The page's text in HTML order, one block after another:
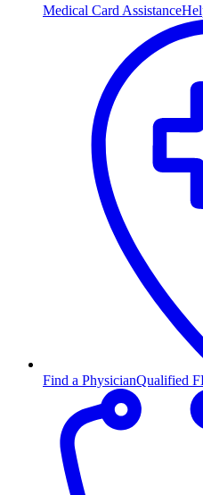
Medical Card Assistance
Find a PhysicianQualified